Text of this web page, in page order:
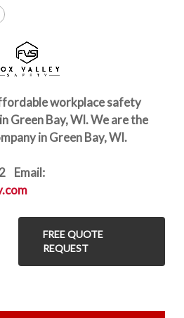
workplace safety
Green Bay, WI. We are the
in Green Bay, WI.
Email:
FREE QUOTE
REQUEST